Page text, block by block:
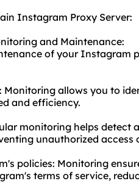
Instagram Proxy Server:
and Maintenance:
of your Instagram
allows you to
and efficiency.
monitoring helps detect
unauthorized access
policies: Monitoring
terms of service,